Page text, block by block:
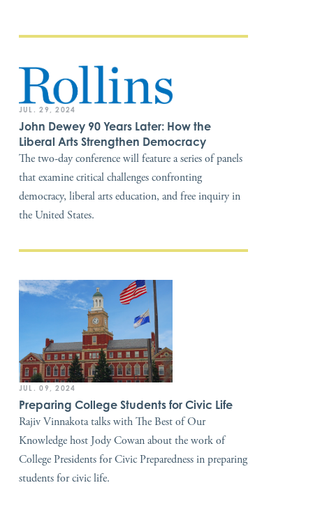
JUL. 29, 2024
John Dewey 90 Years Later: How the
Liberal Arts Strengthen Democracy
The two-day conference will feature a series of panels
that examine critical challenges confronting
democracy, liberal arts education, and free inquiry in
the United States.
JUL. 09, 2024
Preparing College Students for Civic Life
Rajiv Vinnakota talks with The Best of Our
Knowledge host Jody Cowan about the work of
College Presidents for Civic Preparedness in preparing
students for civic life.